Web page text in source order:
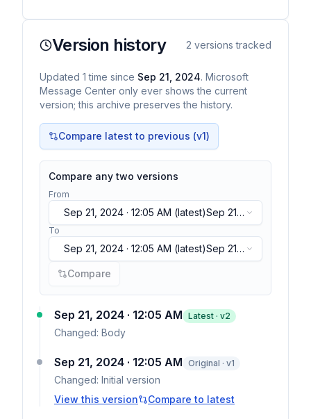
Version history 2 versions tracked
Updated 1 time since Sep 21, 2024. Microsoft
Message Center only ever shows the current
version; this archive preserves the history.
Compare latest to previous (v1)
Compare any two versions
From
Sep 21, 2024 · 12:05 AM (latest)Sep 21,
2024 · 12:05 AM(latest)
To
Sep 21, 2024 · 12:05 AM (latest)Sep 21,
2024 · 12:05 AM(latest)
Compare
Sep 21, 2024 · 12:05 AM Latest · v2
Changed: Body
Sep 21, 2024 · 12:05 AM Original · v1
Changed: Initial version
View this version
Compare to latest